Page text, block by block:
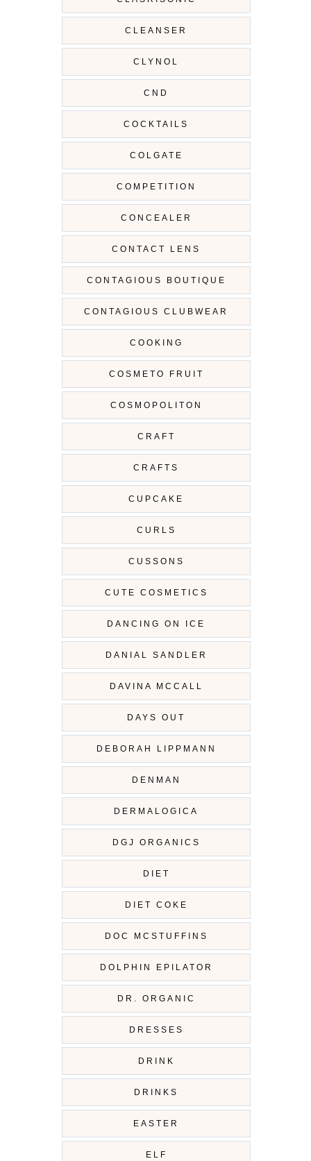
CLEANSER
CLYNOL
CND
COCKTAILS
COLGATE
COMPETITION
CONCEALER
CONTACT LENS
CONTAGIOUS BOUTIQUE
CONTAGIOUS CLUBWEAR
COOKING
COSMETO FRUIT
COSMOPOLITON
CRAFT
CRAFTS
CUPCAKE
CURLS
CUSSONS
CUTE COSMETICS
DANCING ON ICE
DANIAL SANDLER
DAVINA MCCALL
DAYS OUT
DEBORAH LIPPMANN
DENMAN
DERMALOGICA
DGJ ORGANICS
DIET
DIET COKE
DOC MCSTUFFINS
DOLPHIN EPILATOR
DR. ORGANIC
DRESSES
DRINK
DRINKS
EASTER
ELF